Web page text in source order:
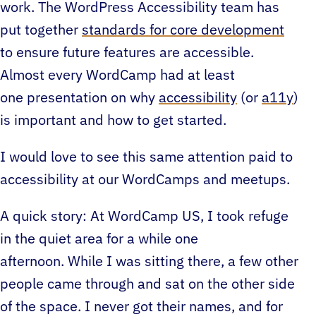
work. The WordPress Accessibility team has
put together standards for core development
to ensure future features are accessible.
Almost every WordCamp had at least
one presentation on why accessibility (or a11y)
is important and how to get started.
I would love to see this same attention paid to
accessibility at our WordCamps and meetups.
A quick story: At WordCamp US, I took refuge
in the quiet area for a while one
afternoon. While I was sitting there, a few other
people came through and sat on the other side
of the space. I never got their names, and for